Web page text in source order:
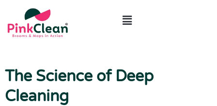
The Science of Deep
Cleaning